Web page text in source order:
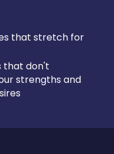
that stretch for
that don't
strengths and